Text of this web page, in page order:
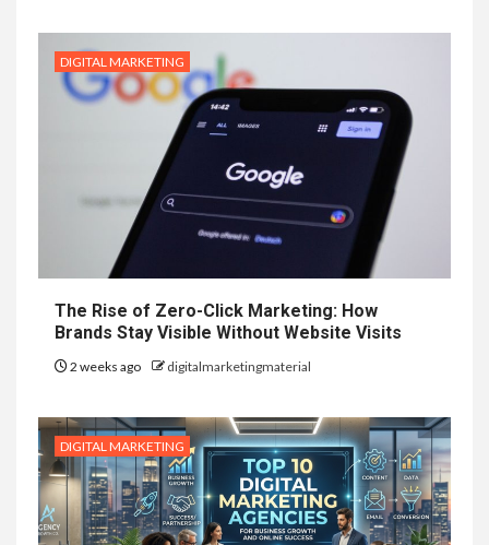
DIGITAL MARKETING
The Rise of Zero-Click Marketing: How
Brands Stay Visible Without Website Visits
2 weeks ago digitalmarketingmaterial
DIGITAL MARKETING